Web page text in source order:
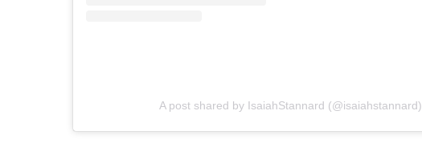
A post shared by IsaiahStannard (@isaiahstannard)